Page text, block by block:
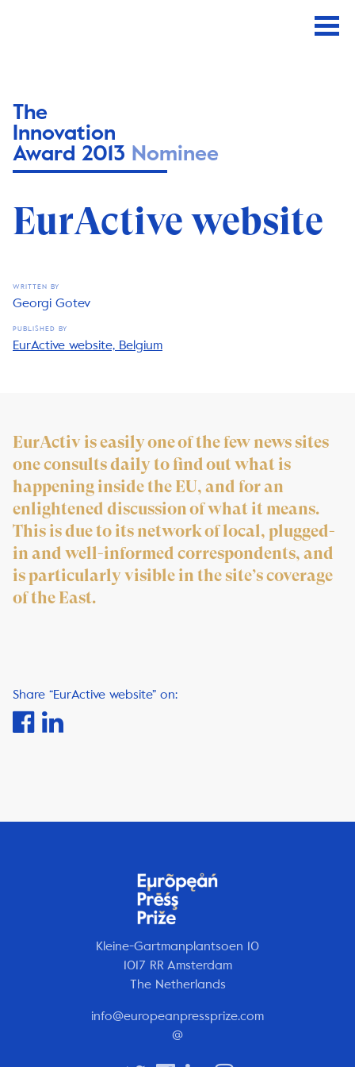
The
Innovation
Award 2013 Nominee
EurActive website
WRITTEN BY
Georgi Gotev
PUBLISHED BY
EurActive website, Belgium
EurActiv is easily one of the few news sites
one consults daily to find out what is
happening inside the EU, and for an
enlightened discussion of what it means.
This is due to its network of local, plugged-
in and well-informed correspondents, and
is particularly visible in the site’s coverage
of the East.
Share “EurActive website” on:
Kleine-Gartmanplantsoen 10
1017 RR Amsterdam
The Netherlands
info@europeanpressprize.com
@